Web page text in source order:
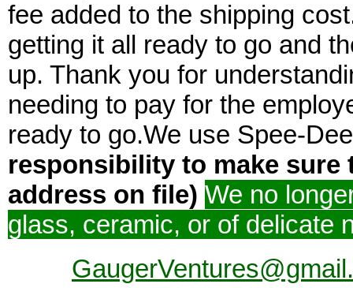
fee added to the shipping
getting it all ready to go and
up. Thank you for
needing to pay for the
ready to go.We use Spee-
responsibility to make sure
address on file) We no
glass, ceramic, or of delicate